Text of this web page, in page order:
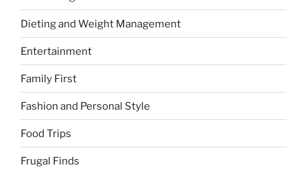
Dieting and Weight Management
Entertainment
Family First
Fashion and Personal Style
Food Trips
Frugal Finds